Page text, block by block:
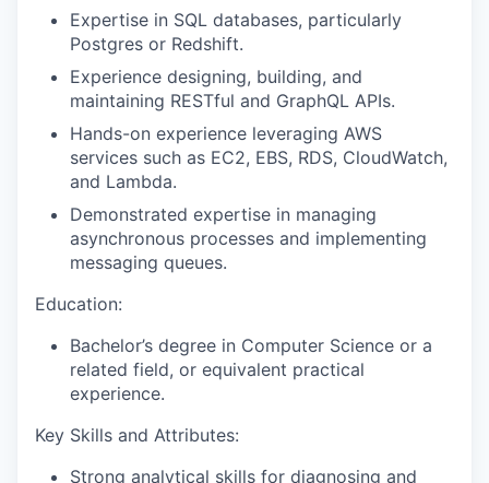
Expertise in SQL databases, particularly
Postgres or Redshift.
Experience designing, building, and
maintaining RESTful and GraphQL APIs.
Hands-on experience leveraging AWS
services such as EC2, EBS, RDS, CloudWatch,
and Lambda.
Demonstrated expertise in managing
asynchronous processes and implementing
messaging queues.
Education:
Bachelor’s degree in Computer Science or a
related field, or equivalent practical
experience.
Key Skills and Attributes:
Strong analytical skills for diagnosing and